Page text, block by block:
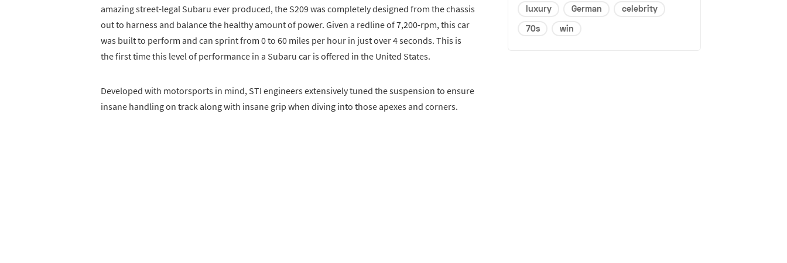
amazing street-legal Subaru ever produced, the S209 was completely designed from the chassis
out to harness and balance the healthy amount of power. Given a redline of 7,200-rpm, this car
was built to perform and can sprint from 0 to 60 miles per hour in just over 4 seconds. This is
the first time this level of performance in a Subaru car is offered in the United States.
Developed with motorsports in mind, STI engineers extensively tuned the suspension to ensure
insane handling on track along with insane grip when diving into those apexes and corners.
luxury
German
celebrity
70s
win